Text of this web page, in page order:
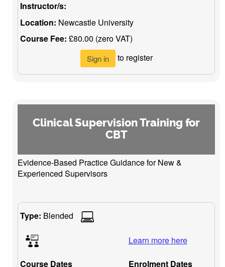
Instructor/s:
Location: Newcastle University
Course Fee: £80.00 (zero VAT)
Sign in to register
Clinical Supervision Training for
CBT
Evidence-Based Practice Guidance for New &
Experienced Supervisors
Type: Blended
Learn more here
Course Dates
Enrolment Dates